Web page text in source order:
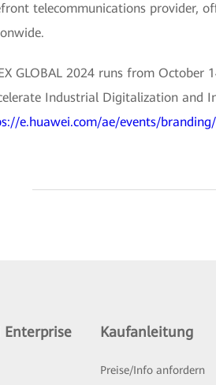
telecommunications provider,
GLOBAL 2024 runs from
Industrial Digitalization and
e.huawei.com/ae/events/
Kaufanleitung
Preise/Info anfordern